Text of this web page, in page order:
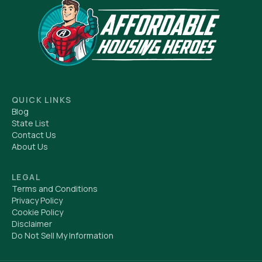
QUICK LINKS
Blog
State List
Contact Us
About Us
LEGAL
Terms and Conditions
Privacy Policy
Cookie Policy
Disclaimer
Do Not Sell My Information